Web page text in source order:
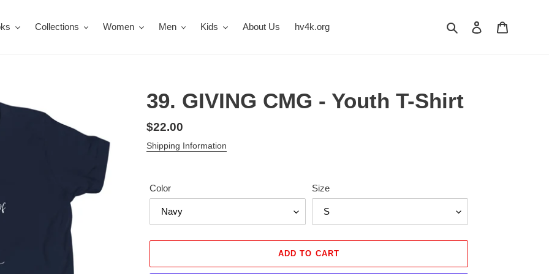
Collections Women Men Kids About Us hv4k.org Search Log in
39. GIVING CMG - Youth T-Shirt
Regular
price
$22.00
Shipping Information
Color Size
ADD TO CART